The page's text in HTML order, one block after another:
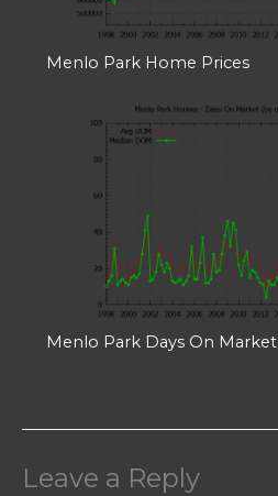
Menlo Park Home Prices
Menlo Park Days On Market
Leave a Reply